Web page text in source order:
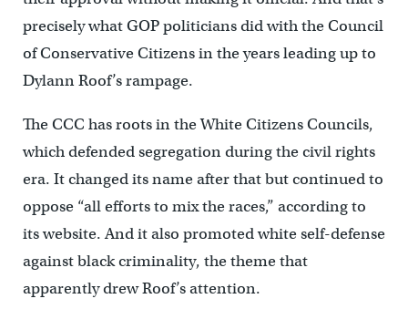
precisely what GOP politicians did with the Council
of Conservative Citizens in the years leading up to
Dylann Roof’s rampage.
The CCC has roots in the White Citizens Councils,
which defended segregation during the civil rights
era. It changed its name after that but continued to
oppose “all efforts to mix the races,” according to
its website. And it also promoted white self-defense
against black criminality, the theme that
apparently drew Roof’s attention.